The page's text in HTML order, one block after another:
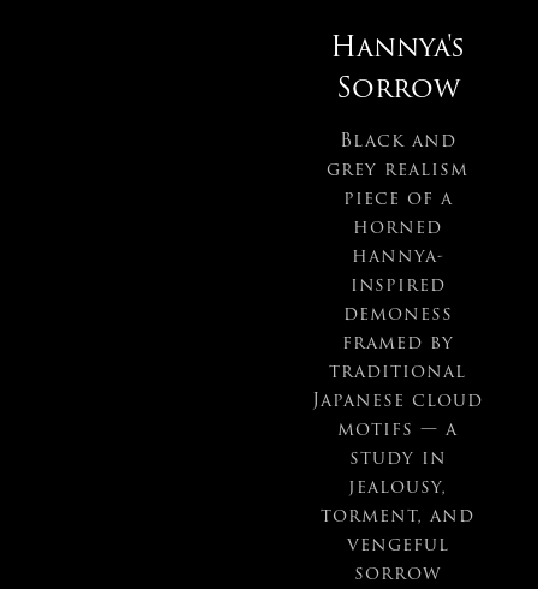
Hannya's
Sorrow
Black and
grey realism
piece of a
horned
hannya-
inspired
demoness
framed by
traditional
Japanese cloud
motifs — a
study in
jealousy,
torment, and
vengeful
sorrow